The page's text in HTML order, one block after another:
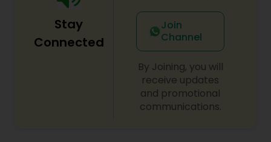
Stay
Connected
Join
Channel
By Joining, you will
receive updates
and promotional
communications.